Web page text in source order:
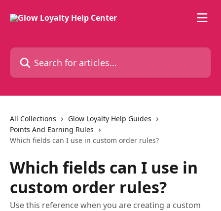
Search for articles...
All Collections
Glow Loyalty Help Guides
Points And Earning Rules
Which fields can I use in custom order rules?
Which fields can I use in
custom order rules?
Use this reference when you are creating a custom